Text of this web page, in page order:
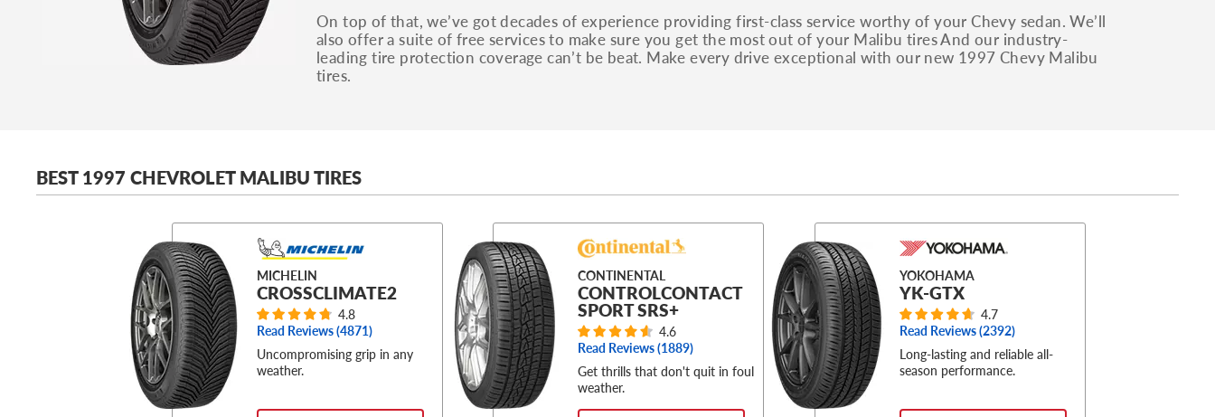
On top of that, we’ve got decades of experience providing first-class service worthy of your Chevy sedan. We’ll
also offer a suite of free services to make sure you get the most out of your Malibu tires And our industry-
leading tire protection coverage can’t be beat. Make every drive exceptional with our new 1997 Chevy Malibu
tires.
BEST 1997 CHEVROLET MALIBU TIRES
MICHELIN
CROSSCLIMATE2
4.8
Read Reviews (4871)
Uncompromising grip in any
weather.
CONTINENTAL
CONTROLCONTACT
SPORT SRS+
4.6
Read Reviews (1889)
Get thrills that don't quit in foul
weather.
YOKOHAMA
YK-GTX
4.7
Read Reviews (2392)
Long-lasting and reliable all-
season performance.